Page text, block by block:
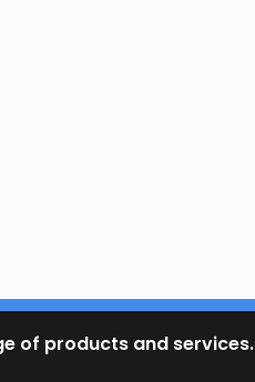
of products and services.